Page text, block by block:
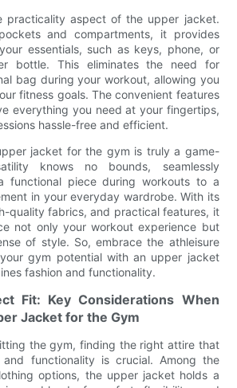
practicality aspect of the upper jacket.
and compartments, it provides
essentials, such as keys, phone, or
bottle. This eliminates the need for
bag during your workout, allowing you
fitness goals. The convenient features
everything you need at your fingertips,
hassle-free and efficient.
jacket for the gym is truly a game-
knows no bounds, seamlessly
functional piece during workouts to a
in your everyday wardrobe. With its
quality fabrics, and practical features, it
not only your workout experience but
of style. So, embrace the athleisure
gym potential with an upper jacket
fashion and functionality.
Fit: Key Considerations When
Jacket for the Gym
the gym, finding the right attire that
functionality is crucial. Among the
options, the upper jacket holds a